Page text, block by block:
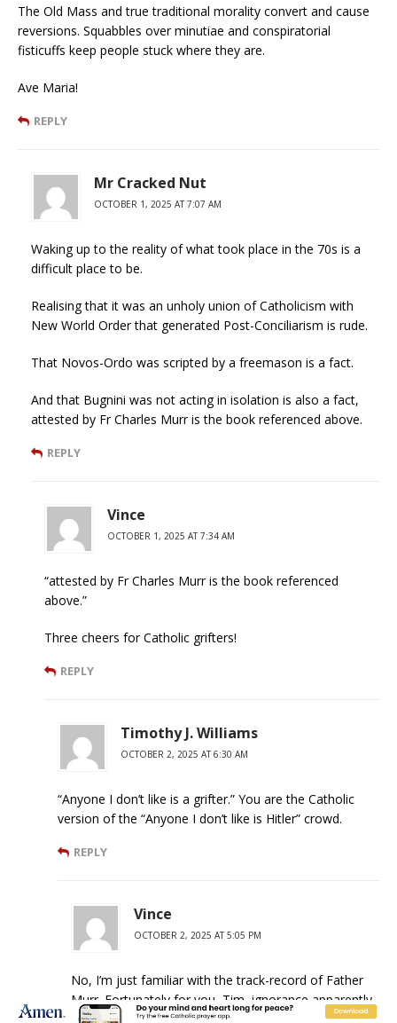
The Old Mass and true traditional morality convert and cause
reversions. Squabbles over minutiae and conspiratorial
fisticuffs keep people stuck where they are.
Ave Maria!
REPLY
Mr Cracked Nut
OCTOBER 1, 2025 AT 7:07 AM
Waking up to the reality of what took place in the 70s is a
difficult place to be.
Realising that it was an unholy union of Catholicism with
New World Order that generated Post-Conciliarism is rude.
That Novos-Ordo was scripted by a freemason is a fact.
And that Bugnini was not acting in isolation is also a fact,
attested by Fr Charles Murr is the book referenced above.
REPLY
Vince
OCTOBER 1, 2025 AT 7:34 AM
“attested by Fr Charles Murr is the book referenced
above.”
Three cheers for Catholic grifters!
REPLY
Timothy J. Williams
OCTOBER 2, 2025 AT 6:30 AM
“Anyone I don’t like is a grifter.” You are the Catholic
version of the “Anyone I don’t like is Hitler” crowd.
REPLY
Vince
OCTOBER 2, 2025 AT 5:05 PM
No, I’m just familiar with the track-record of Father
Murr. Fortunately for you, Tim, ignorance apparently
doesn’t preclude you from posting.